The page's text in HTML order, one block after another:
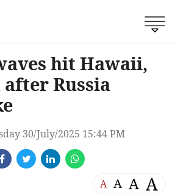
hit Hawaii,
Russia
30/July/2025 15:44 PM
A A A A